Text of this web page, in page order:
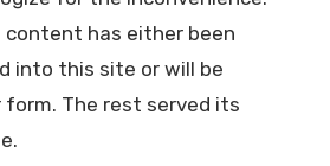
content has either been
into this site or will be
The rest served its